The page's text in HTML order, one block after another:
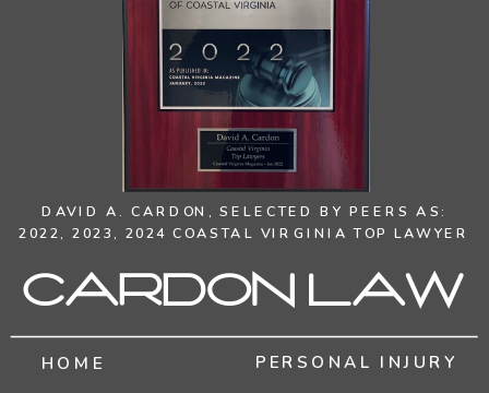
HOME
PERSONAL INJURY
Cardon Law
DAVID A. CARDON,SELECTED BY PEERS AS:
2022, 2023, 2024 COASTAL VIRGINIA TOP LAWYER